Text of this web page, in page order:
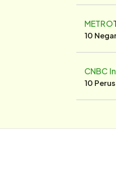
METRO
10
CNBC
10